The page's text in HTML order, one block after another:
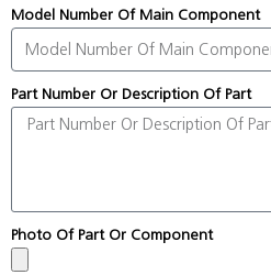
Model Number Of Main Component
Part Number Or Description Of Part
Photo Of Part Or Component